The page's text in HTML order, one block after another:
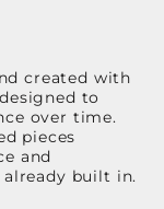
created with
to
over time.
pieces
and
built in.